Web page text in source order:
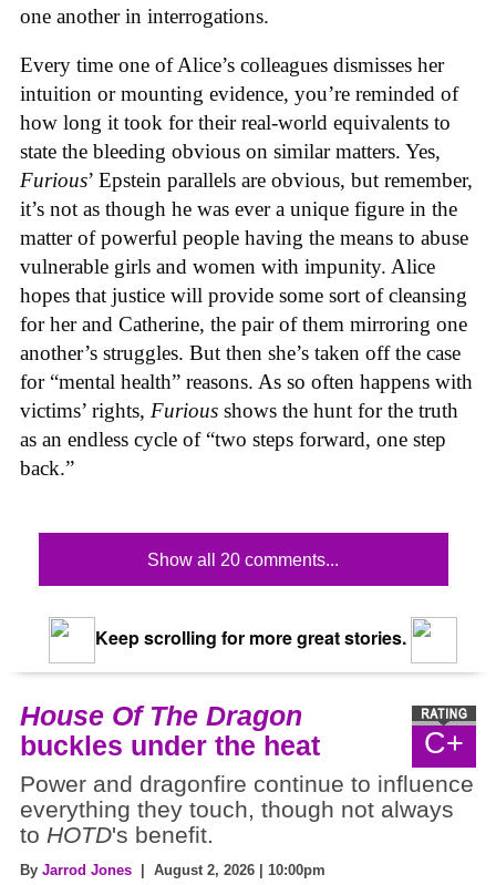
one another in interrogations.
Every time one of Alice’s colleagues dismisses her
intuition or mounting evidence, you’re reminded of
how long it took for their real-world equivalents to
state the bleeding obvious on similar matters. Yes,
Furious’ Epstein parallels are obvious, but remember,
it’s not as though he was ever a unique figure in the
matter of powerful people having the means to abuse
vulnerable girls and women with impunity. Alice
hopes that justice will provide some sort of cleansing
for her and Catherine, the pair of them mirroring one
another’s struggles. But then she’s taken off the case
for “mental health” reasons. As so often happens with
victims’ rights, Furious shows the hunt for the truth
as an endless cycle of “two steps forward, one step
back.”
Show all 20 comments...
Keep scrolling for more great stories.
C+
House Of The Dragon
buckles under the heat
Power and dragonfire continue to influence
everything they touch, though not always
to HOTD's benefit.
By Jarrod Jones | August 2, 2026 | 10:00pm